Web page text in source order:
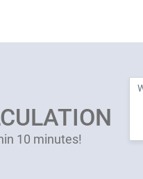
10 minutes!